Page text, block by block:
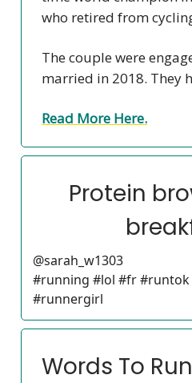
who retired from
The couple were
married in 2018. They
Read More Here.
Protein
@sarah_w1303
#running #lol #fr #runtok
#runnergirl
Words To Run